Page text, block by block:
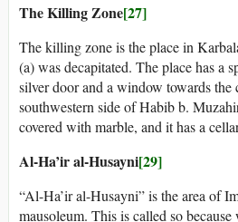
The Killing Zone[27]
The killing zone is the place in
(a) was decapitated. The place has a
silver door and a window towards the
southwestern side of Habib b.
covered with marble, and it has a
Al-Ha’ir al-Husayni[29]
“Al-Ha’ir al-Husayni” is the area of
mausoleum. This is called so because